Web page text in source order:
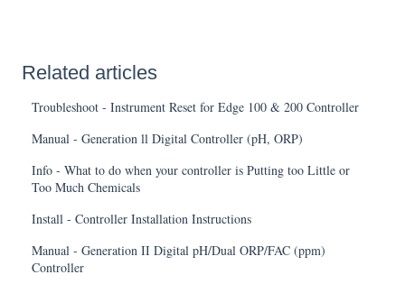
Related articles
Troubleshoot - Instrument Reset for Edge 100 & 200 Controller
Manual - Generation ll Digital Controller (pH, ORP)
Info - What to do when your controller is Putting too Little or
Too Much Chemicals
Install - Controller Installation Instructions
Manual - Generation II Digital pH/Dual ORP/FAC (ppm)
Controller